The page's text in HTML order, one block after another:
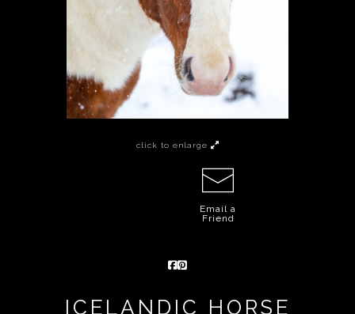
click to enlarge
Email a
Friend
ICELANDIC HORSE